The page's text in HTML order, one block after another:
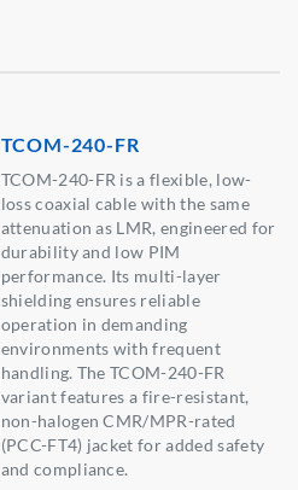
TCOM-240-FR
TCOM-240-FR is a flexible, low-
loss coaxial cable with the same
attenuation as LMR, engineered for
durability and low PIM
performance. Its multi-layer
shielding ensures reliable
operation in demanding
environments with frequent
handling. The TCOM-240-FR
variant features a fire-resistant,
non-halogen CMR/MPR-rated
(PCC-FT4) jacket for added safety
and compliance.